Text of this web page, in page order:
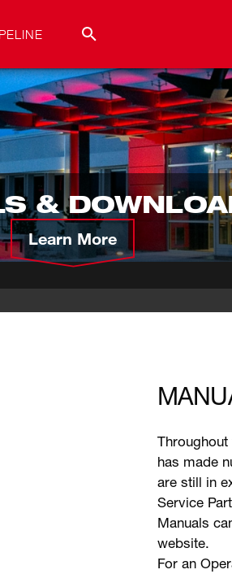
&
Learn More
has made
are still in
Service
Manuals
website.
For an